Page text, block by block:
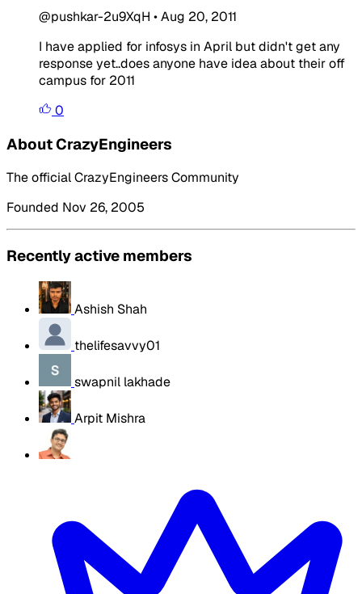
@pushkar-2u9XqH •Aug 20, 2011
I have applied for infosys in April but didn't get any
response yet..does anyone have idea about their off
campus for 2011
0
About CrazyEngineers
The official CrazyEngineers Community
Founded Nov 26, 2005
Recently active members
Ashish Shah
thelifesavvy01
swapnil lakhade
Arpit Mishra